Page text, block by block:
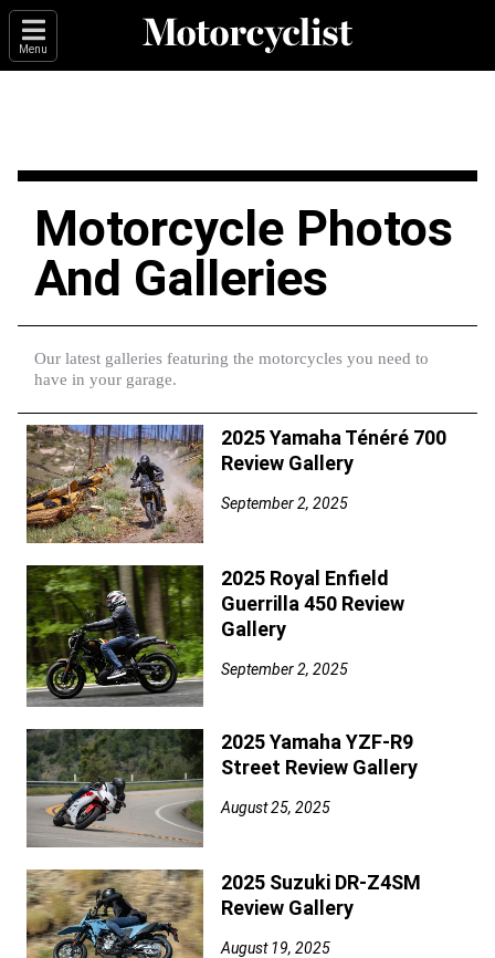
Menu
Motorcycle Photos
And Galleries
Our latest galleries featuring the motorcycles you need to
have in your garage.
2025 Yamaha Ténéré 700
Review Gallery
September 2, 2025
2025 Royal Enfield
Guerrilla 450 Review
Gallery
September 2, 2025
2025 Yamaha YZF-R9
Street Review Gallery
August 25, 2025
2025 Suzuki DR-Z4SM
Review Gallery
August 19, 2025